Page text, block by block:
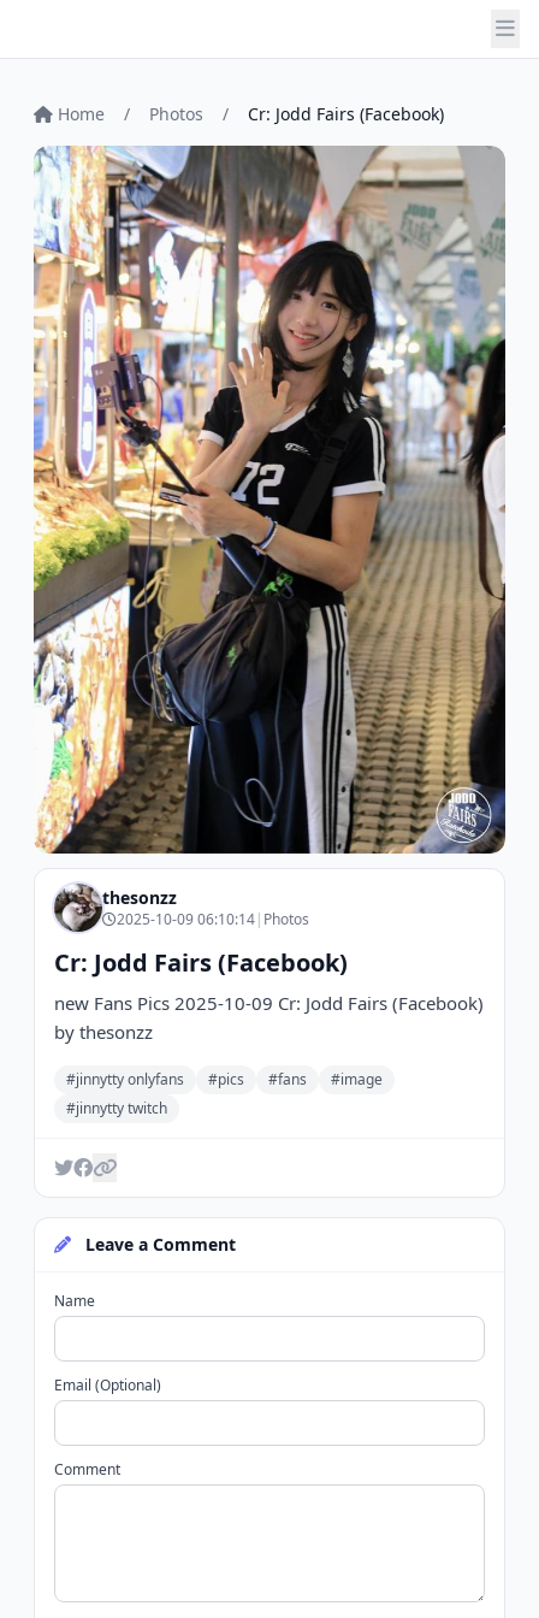
Home / Photos / Cr: Jodd Fairs (Facebook)
thesonzz
2025-10-09 06:10:14| Photos
Cr: Jodd Fairs (Facebook)
new Fans Pics 2025-10-09 Cr: Jodd Fairs (Facebook)
by thesonzz
#jinnytty onlyfans #pics #fans
#image
#jinnytty twitch
Leave a Comment
Name
Email (Optional)
Comment